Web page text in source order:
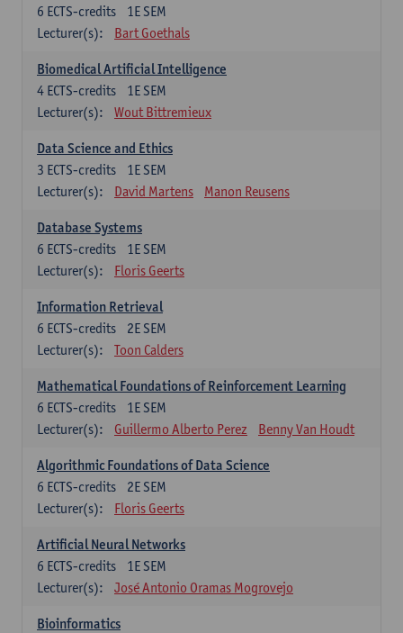
1E SEM
6 ECTS-credits
Lecturer(s):
Bart Goethals
Biomedical Artificial Intelligence
1E SEM
4 ECTS-credits
Lecturer(s):
Wout Bittremieux
Data Science and Ethics
1E SEM
3 ECTS-credits
Lecturer(s):
David Martens Manon Reusens
Database Systems
1E SEM
6 ECTS-credits
Lecturer(s):
Floris Geerts
Information Retrieval
2E SEM
6 ECTS-credits
Lecturer(s):
Toon Calders
Mathematical Foundations of Reinforcement Learning
1E SEM
6 ECTS-credits
Lecturer(s):
Guillermo Alberto Perez Benny Van Houdt
Algorithmic Foundations of Data Science
2E SEM
6 ECTS-credits
Lecturer(s):
Floris Geerts
Artificial Neural Networks
1E SEM
6 ECTS-credits
Lecturer(s):
José Antonio Oramas Mogrovejo
Bioinformatics